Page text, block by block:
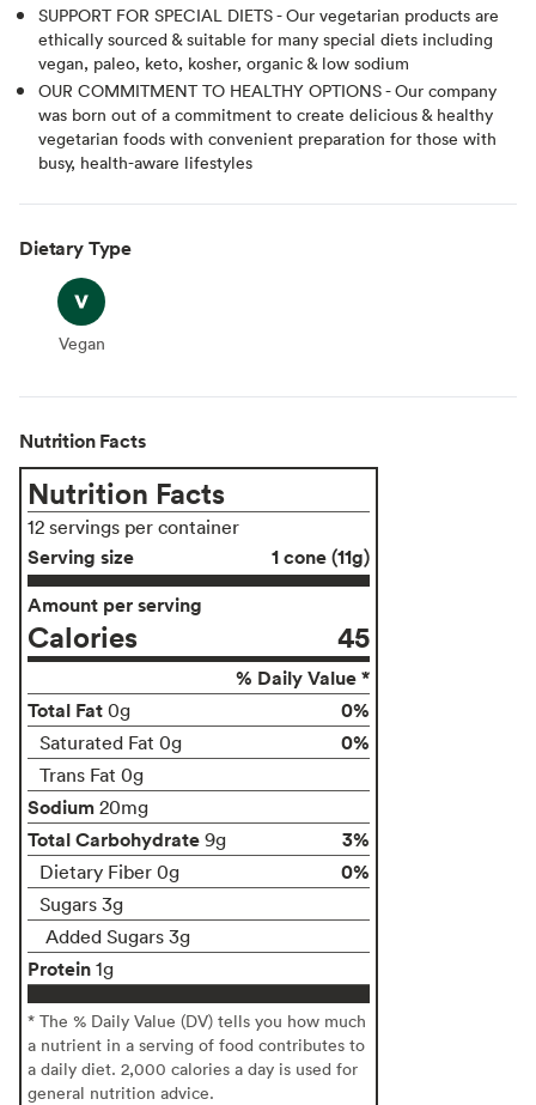
SUPPORT FOR SPECIAL DIETS - Our vegetarian products are
ethically sourced & suitable for many special diets including
vegan, paleo, keto, kosher, organic & low sodium
OUR COMMITMENT TO HEALTHY OPTIONS - Our company
was born out of a commitment to create delicious & healthy
vegetarian foods with convenient preparation for those with
busy, health-aware lifestyles
Dietary Type
Vegan
Vegan
Nutrition Facts
Nutrition Facts
12 servings per container
Serving size
1 cone (11g)
Amount per serving
Calories 45
% Daily Value *
Total Fat 0g 0%
Saturated Fat 0g 0%
Trans Fat 0g
Sodium 20mg
Total Carbohydrate 9g 3%
Dietary Fiber 0g 0%
Sugars 3g
Added Sugars 3g
Protein 1g
* The % Daily Value (DV) tells you how much
a nutrient in a serving of food contributes to
a daily diet. 2,000 calories a day is used for
general nutrition advice.